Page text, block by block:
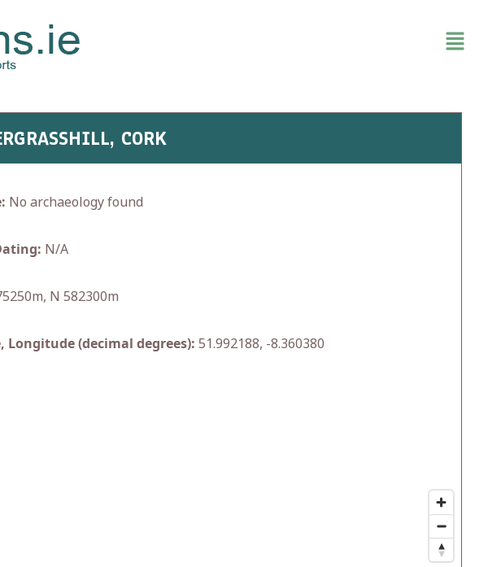
CORK
No archaeology found
N/A
N 582300m
Longitude (decimal degrees): 51.992188, -8.360380